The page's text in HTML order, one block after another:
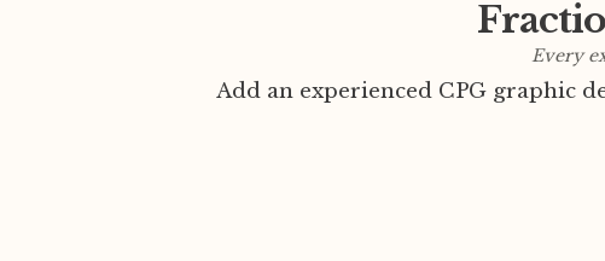
Every
Add an experienced CPG graphic